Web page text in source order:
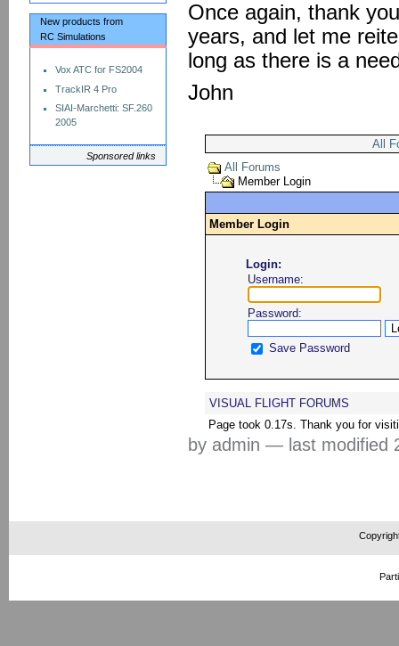
New products from
RC Simulations
Vox ATC for FS2004
TrackIR 4 Pro
SIAI-Marchetti: SF.260
2005
Sponsored links
Once again, thank
years, and let me
long as there is a
John
All
All Forums
Member Login
Member Login
Login:
Username:
Password:
Save Password
VISUAL FLIGHT FORUMS
Page took 0.17s. Thank you for
by admin — last modified